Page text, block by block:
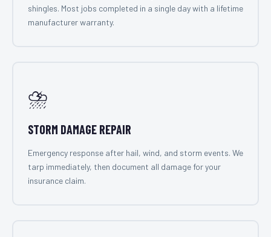
shingles. Most jobs completed in a single day with a lifetime
manufacturer warranty.
⛈️
STORM DAMAGE REPAIR
Emergency response after hail, wind, and storm events. We
tarp immediately, then document all damage for your
insurance claim.